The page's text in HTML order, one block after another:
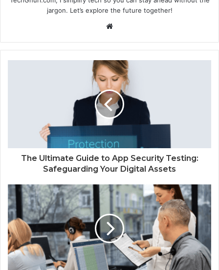
jargon. Let’s explore the future together!
Website
The Ultimate Guide to App Security Testing:
Safeguarding Your Digital Assets